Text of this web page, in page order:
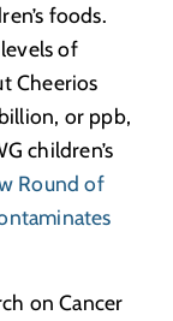
foods.
of
Cheerios
or ppb,
children’s
Round of
on Cancer